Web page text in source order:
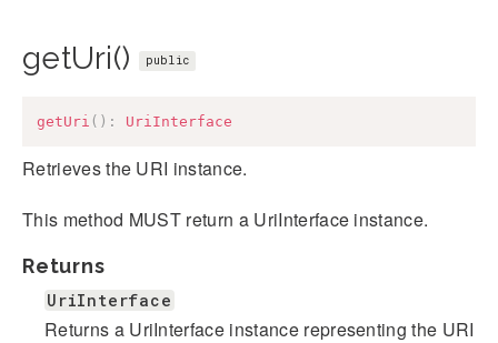
getUri() public
getUri ( ) : UriInterface
Retrieves the URI instance.
This method MUST return a UriInterface instance.
Returns
UriInterface
Returns a UriInterface instance representing the URI